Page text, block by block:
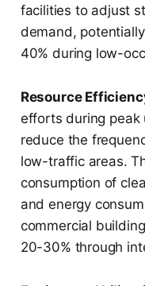
facilities to adjust
demand,
40% during low-
Resource
efforts during peak
reduce the
low-traffic areas.
consumption of
and energy
commercial
20-30% through